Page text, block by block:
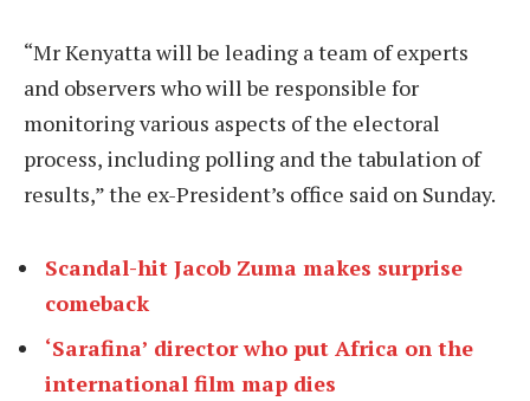
“Mr Kenyatta will be leading a team of experts
and observers who will be responsible for
monitoring various aspects of the electoral
process, including polling and the tabulation of
results,” the ex-President’s office said on Sunday.
Scandal-hit Jacob Zuma makes surprise
comeback
‘Sarafina’ director who put Africa on the
international film map dies